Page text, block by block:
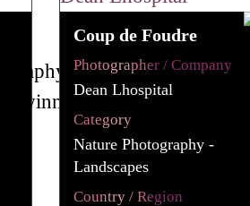
Coup de Foudre
Photographer / Company
Dean Lhospital
Category
Nature Photography -
Landscapes
Country / Region